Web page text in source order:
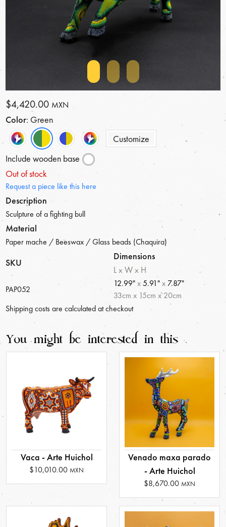
$4,420.00 MXN
Color: Green
Customize
Include wooden base
Out of stock
Request a piece like this here
Description
Sculpture of a fighting bull
Material
Paper mache / Beeswax / Glass beads (Chaquira)
SKU
Dimensions
L x W x H
PAP052
12.99"x5.91"x 7.87"
33cm x 15cm x20cm
Shipping costs are calculated at checkout
You might be interested in this
Vaca - Arte Huichol
$10,010.00 MXN
Venado maxa parado
- Arte Huichol
$8,670.00 MXN